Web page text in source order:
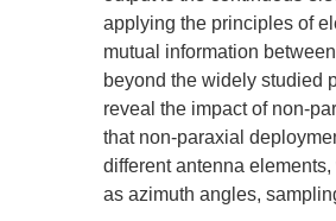
applying the principles of
mutual information
beyond the widely studied
reveal the impact of non-
that non-paraxial
different antenna
as azimuth angles,